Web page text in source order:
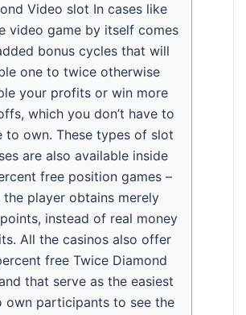
Video slot In cases like
video game by itself comes
bonus cycles that will
one to twice otherwise
your profits or win more
which you don’t have to
to own. These types of slot
are also available inside
free position games –
the player obtains merely
instead of real money
All the casinos also offer
free Twice Diamond
that serve as the easiest
own participants to see the